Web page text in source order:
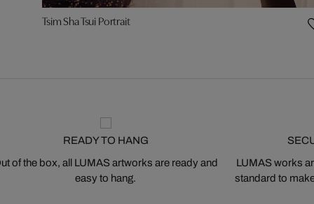
Tsim Sha Tsui Portrait
READY TO HANG
of the box, all LUMAS artworks are ready and
easy to hang.
LUMAS works
standard to